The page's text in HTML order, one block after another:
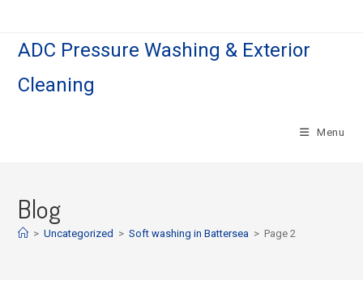
ADC Pressure Washing & Exterior
Cleaning
Menu
Blog
> Uncategorized > Soft washing in Battersea > Page 2